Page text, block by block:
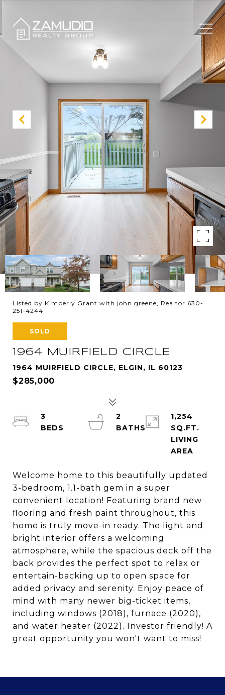
Listed by Kimberly Grant with john greene, Realtor 630-
251-4244
SOLD
1964 MUIRFIELD CIRCLE
1964 MUIRFIELD CIRCLE, ELGIN, IL 60123
$285,000
Welcome home to this beautifully updated
3-bedroom, 1.1-bath gem in a super
convenient location! Featuring brand new
flooring and fresh paint throughout, this
home is truly move-in ready. The light and
bright interior offers a welcoming
atmosphere, while the spacious deck off the
back provides the perfect spot to relax or
entertain-backing up to open space for
added privacy and serenity. Enjoy peace of
mind with many newer big-ticket items,
including windows (2018), furnace (2020),
and water heater (2022). Investor friendly! A
great opportunity you won't want to miss!
3
2
BATHS
1,254
SQ.FT.
LIVING